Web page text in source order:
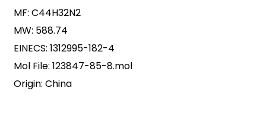
MF: C44H32N2
MW: 588.74
EINECS: 1312995-182-4
Mol File: 123847-85-8.mol
Origin: China